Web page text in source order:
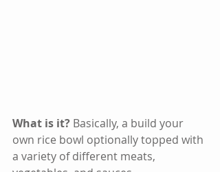
What is it? Basically, a build your
own rice bowl optionally topped with
a variety of different meats,